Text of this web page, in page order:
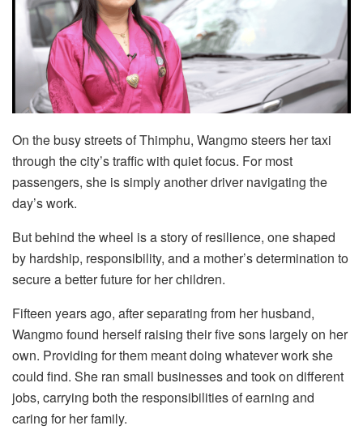
On the busy streets of Thimphu, Wangmo steers her taxi
through the city’s traffic with quiet focus. For most
passengers, she is simply another driver navigating the
day’s work.
But behind the wheel is a story of resilience, one shaped
by hardship, responsibility, and a mother’s determination to
secure a better future for her children.
Fifteen years ago, after separating from her husband,
Wangmo found herself raising their five sons largely on her
own. Providing for them meant doing whatever work she
could find. She ran small businesses and took on different
jobs, carrying both the responsibilities of earning and
caring for her family.